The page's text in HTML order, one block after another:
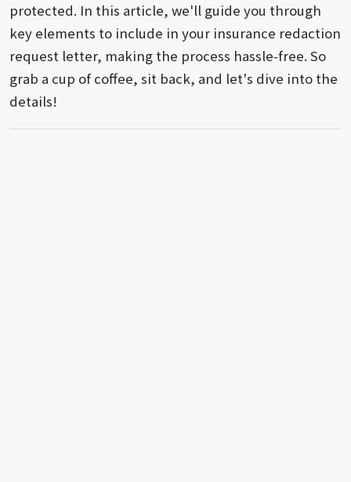
protected. In this article, we'll guide you through
key elements to include in your insurance redaction
request letter, making the process hassle-free. So
grab a cup of coffee, sit back, and let's dive into the
details!